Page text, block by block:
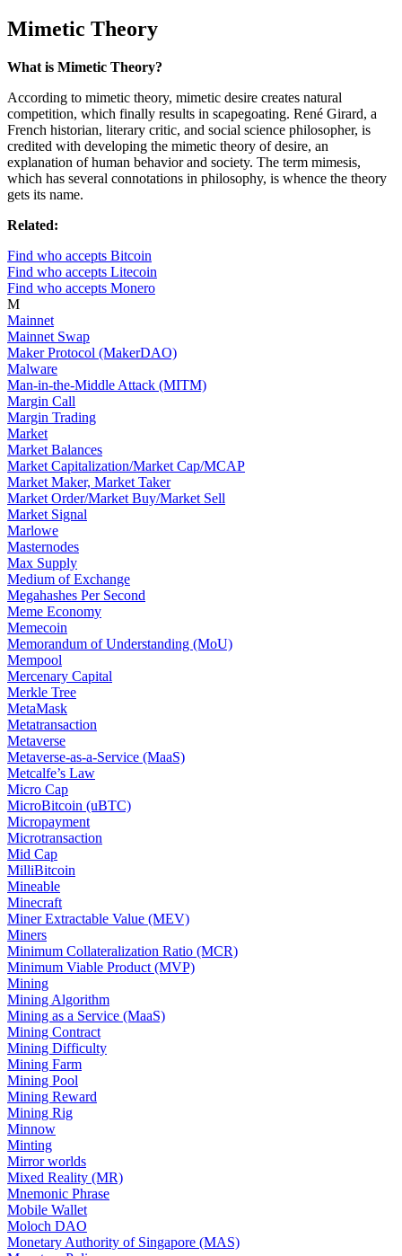
Mimetic Theory
What is Mimetic Theory?
According to mimetic theory, mimetic desire creates natural
competition, which finally results in scapegoating. René Girard, a
French historian, literary critic, and social science philosopher, is
credited with developing the mimetic theory of desire, an
explanation of human behavior and society. The term mimesis,
which has several connotations in philosophy, is whence the theory
gets its name.
Related:
Find who accepts Bitcoin
Find who accepts Litecoin
Find who accepts Monero
M
Mainnet
Mainnet Swap
Maker Protocol (MakerDAO)
Malware
Man-in-the-Middle Attack (MITM)
Margin Call
Margin Trading
Market
Market Balances
Market Capitalization/Market Cap/MCAP
Market Maker, Market Taker
Market Order/Market Buy/Market Sell
Market Signal
Marlowe
Masternodes
Max Supply
Medium of Exchange
Megahashes Per Second
Meme Economy
Memecoin
Memorandum of Understanding (MoU)
Mempool
Mercenary Capital
Merkle Tree
MetaMask
Metatransaction
Metaverse
Metaverse-as-a-Service (MaaS)
Metcalfe’s Law
Micro Cap
MicroBitcoin (uBTC)
Micropayment
Microtransaction
Mid Cap
MilliBitcoin
Mineable
Minecraft
Miner Extractable Value (MEV)
Miners
Minimum Collateralization Ratio (MCR)
Minimum Viable Product (MVP)
Mining
Mining Algorithm
Mining as a Service (MaaS)
Mining Contract
Mining Difficulty
Mining Farm
Mining Pool
Mining Reward
Mining Rig
Minnow
Minting
Mirror worlds
Mixed Reality (MR)
Mnemonic Phrase
Mobile Wallet
Moloch DAO
Monetary Authority of Singapore (MAS)